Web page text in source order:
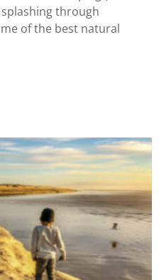
through
of the best natural